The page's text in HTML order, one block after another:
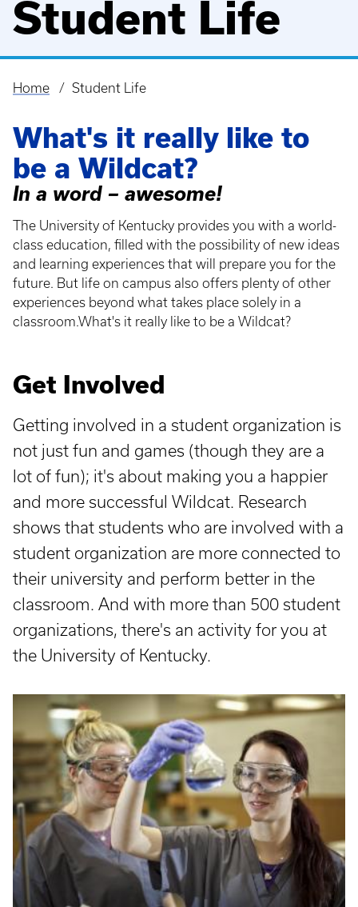
Student Life
Breadcrumb
Home Student Life
What's it really like to
be a Wildcat?
In a word – awesome!
The University of Kentucky provides you with a world-
class education, filled with the possibility of new ideas
and learning experiences that will prepare you for the
future. But life on campus also offers plenty of other
experiences beyond what takes place solely in a
classroom.What's it really like to be a Wildcat?
Get Involved
Getting involved in a student organization is
not just fun and games (though they are a
lot of fun); it's about making you a happier
and more successful Wildcat. Research
shows that students who are involved with a
student organization are more connected to
their university and perform better in the
classroom. And with more than 500 student
organizations, there's an activity for you at
the University of Kentucky.